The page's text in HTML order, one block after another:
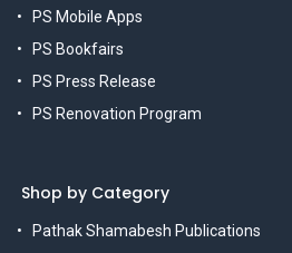
PS Mobile Apps
PS Bookfairs
PS Press Release
PS Renovation Program
Shop by Category
Pathak Shamabesh Publications